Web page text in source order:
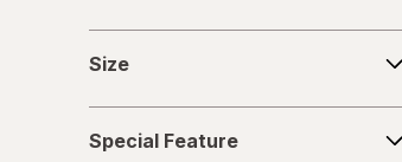
Size
Feature
Special Feature